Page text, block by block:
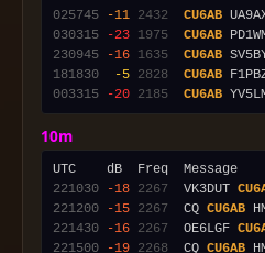
025745
-11 2432 CU6AB
030315
-23 1975 CU6AB
230945
-16 1635 CU6AB
181830
-5 2828 CU6AB
003315
-20 2185 CU6AB
10m
221030
-18 2267
  VK3DUT
221200
-15 2267
  CQ
CU6AB
221430
-16 2267
  OE6LGF
221500
-19 2268
  CQ
CU6AB